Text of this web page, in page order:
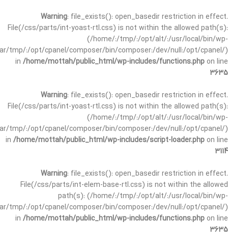
Warning: file_exists(): open_basedir restriction in effect.
File(/css/parts/int-yoast-rtl.css) is not within the allowed path(s):
(/home/:/tmp/:/opt/alt/:/usr/local/bin/wp-
tmp/:/opt/cpanel/composer/bin/composer:/dev/null:/opt/cpanel/)
in /home/mottah/public_html/wp-includes/functions.php on line
3635
Warning: file_exists(): open_basedir restriction in effect.
File(/css/parts/int-yoast-rtl.css) is not within the allowed path(s):
(/home/:/tmp/:/opt/alt/:/usr/local/bin/wp-
tmp/:/opt/cpanel/composer/bin/composer:/dev/null:/opt/cpanel/)
in /home/mottah/public_html/wp-includes/script-loader.php on line
3114
Warning: file_exists(): open_basedir restriction in effect.
File(/css/parts/int-elem-base-rtl.css) is not within the allowed
path(s): (/home/:/tmp/:/opt/alt/:/usr/local/bin/wp-
tmp/:/opt/cpanel/composer/bin/composer:/dev/null:/opt/cpanel/)
in /home/mottah/public_html/wp-includes/functions.php on line
3635